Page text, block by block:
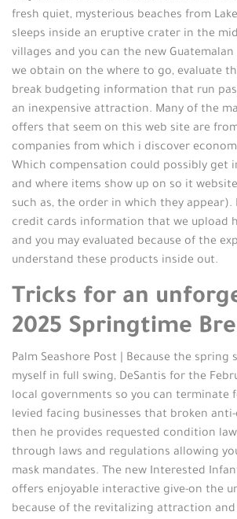
fresh quiet, mysterious beaches from
sleeps inside an eruptive crater in the
villages and you can the new
we obtain on the where to go, evaluate
break budgeting information that run
an inexpensive attraction. Many of the
offers that seem on this web site are
companies from which i discover
Which compensation could possibly get
and where items show up on so it
such as, the order in which they appear).
credit cards information that we upload
and you may evaluated because of the
understand these products inside out.
Tricks for an
2025 Springtime
Palm Seashore Post | Because the spring
myself in full swing, DeSantis for the
local governments so you can terminate
levied facing businesses that broken
then he provides requested condition
through laws and regulations allowing
mask mandates. The new Interested
offers enjoyable interactive give-on the
because of the revitalizing attraction and